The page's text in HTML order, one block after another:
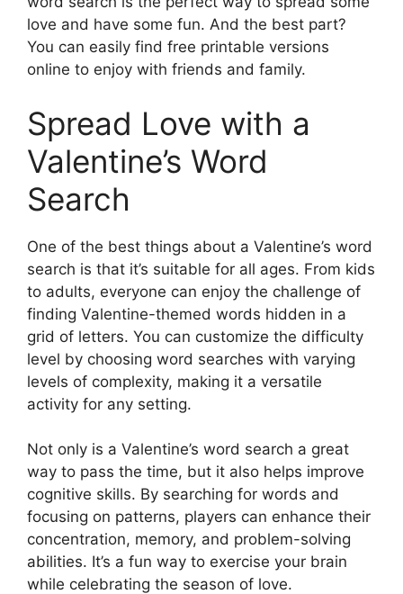
love and have some fun. And the best part?
You can easily find free printable versions
online to enjoy with friends and family.
Spread Love with a
Valentine’s Word
Search
One of the best things about a Valentine’s word
search is that it’s suitable for all ages. From kids
to adults, everyone can enjoy the challenge of
finding Valentine-themed words hidden in a
grid of letters. You can customize the difficulty
level by choosing word searches with varying
levels of complexity, making it a versatile
activity for any setting.
Not only is a Valentine’s word search a great
way to pass the time, but it also helps improve
cognitive skills. By searching for words and
focusing on patterns, players can enhance their
concentration, memory, and problem-solving
abilities. It’s a fun way to exercise your brain
while celebrating the season of love.